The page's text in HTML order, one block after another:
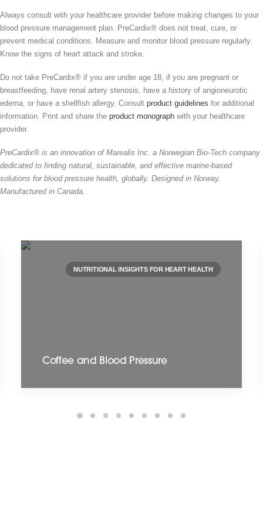
Always consult with your healthcare provider before making changes to your
blood pressure management plan. PreCardix® does not treat, cure, or
prevent medical conditions. Measure and monitor blood pressure regularly.
Know the signs of heart attack and stroke.
Do not take PreCardix® if you are under age 18, if you are pregnant or
breastfeeding, have renal artery stenosis, have a history of angioneurotic
edema, or have a shellfish allergy. Consult product guidelines for additional
information. Print and share the product monograph with your healthcare
provider.
PreCardix® is an innovation of Marealis Inc. a Norwegian Bio-Tech company
dedicated to finding natural, sustainable, and effective marine-based
solutions for blood pressure health, globally. Designed in Norway.
Manufactured in Canada.
NUTRITIONAL INSIGHTS FOR HEART HEALTH
Coffee and Blood Pressure